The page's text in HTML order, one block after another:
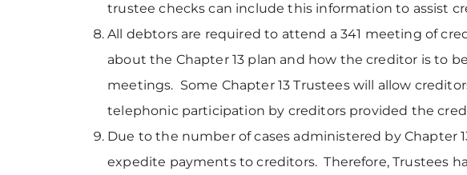
trustee checks can include this information to assist
All debtors are required to attend a 341 meeting of
about the Chapter 13 plan and how the creditor is to
meetings. Some Chapter 13 Trustees will allow
telephonic participation by creditors provided the
Due to the number of cases administered by Chapter
expedite payments to creditors. Therefore, Trustees